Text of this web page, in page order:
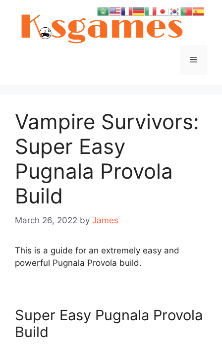
Menu
Vampire Survivors:
Super Easy
Pugnala Provola
Build
March 26, 2022 by James
This is a guide for an extremely easy and
powerful Pugnala Provola build.
Super Easy Pugnala Provola
Build